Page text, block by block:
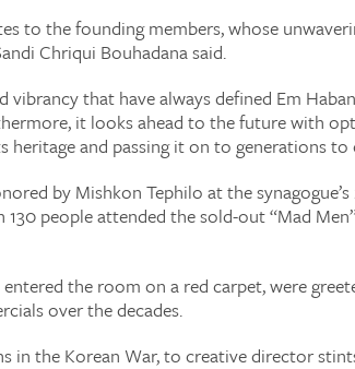
to the founding members, whose
Chriqui Bouhadana said.
that have always defined Em
it looks ahead to the future with
and passing it on to generations to
by Mishkon Tephilo at the synagogue’s
people attended the sold-out “Mad
the room on a red carpet, were
over the decades.
in the Korean War, to creative director